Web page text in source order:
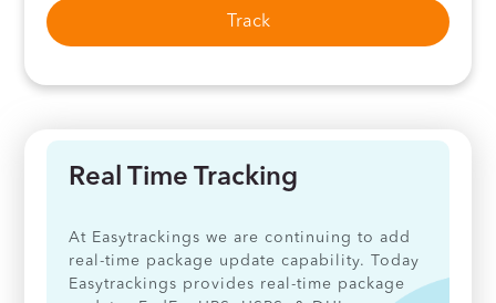
Track
Real Time Tracking
At Easytrackings we are continuing to add
real-time package update capability. Today
Easytrackings provides real-time package